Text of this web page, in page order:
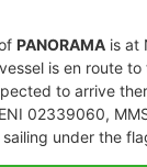
PANORAMA is at
is en route
to arrive
02339060,
under the